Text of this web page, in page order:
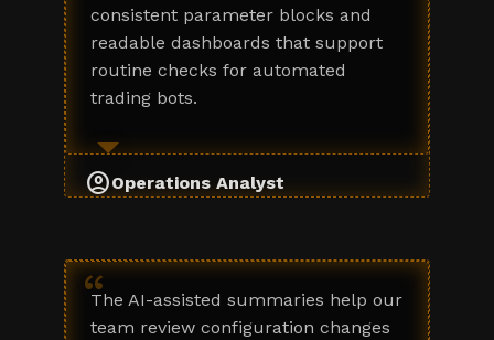
consistent parameter blocks and
readable dashboards that support
routine checks for automated
trading bots.
account_circleOperations Analyst
“
The AI-assisted summaries help our
team review configuration changes